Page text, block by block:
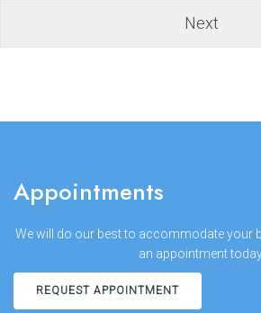
Appointments
We will do our best to accommodate your
an appointment
REQUEST APPOINTMENT